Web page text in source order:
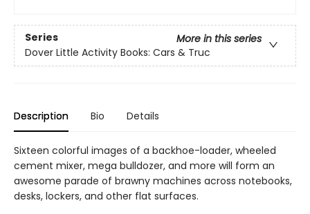
Series
More in this series
Dover Little Activity Books: Cars & Truc
Description Bio Details
Sixteen colorful images of a backhoe-loader, wheeled
cement mixer, mega bulldozer, and more will form an
awesome parade of brawny machines across notebooks,
desks, lockers, and other flat surfaces.